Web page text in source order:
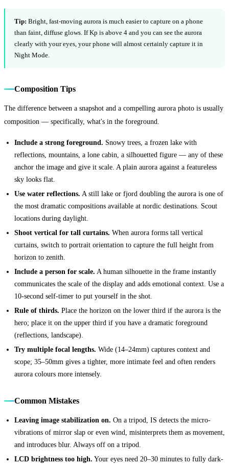
Tip: Bright, fast-moving aurora is much easier to capture on a phone
than faint, diffuse glows. If Kp is above 4 and you can see the aurora
clearly with your eyes, your phone will almost certainly capture it in
Night Mode.
Composition Tips
The difference between a snapshot and a compelling aurora photo is usually
composition — specifically, what's in the foreground.
Include a strong foreground. Snowy trees, a frozen lake with
reflections, mountains, a lone cabin, a silhouetted figure — any of these
anchor the image and give it scale. A plain aurora against a featureless
sky looks flat.
Use water reflections. A still lake or fjord doubling the aurora is one of
the most dramatic compositions available at nordic destinations. Scout
locations during daylight.
Shoot vertical for tall curtains. When aurora forms tall vertical
curtains, switch to portrait orientation to capture the full height from
horizon to zenith.
Include a person for scale. A human silhouette in the frame instantly
communicates the scale of the display and adds emotional context. Use a
10-second self-timer to put yourself in the shot.
Rule of thirds. Place the horizon on the lower third if the aurora is the
hero; place it on the upper third if you have a dramatic foreground
(reflections, landscape).
Try multiple focal lengths. Wide (14–24mm) captures context and
scope; 35–50mm gives a tighter, more intimate feel and often renders
aurora colours more intensely.
Common Mistakes
Leaving image stabilization on. On a tripod, IS detects the micro-
vibrations of mirror slap or even wind, misinterprets them as movement,
and introduces blur. Always off on a tripod.
LCD brightness too high. Your eyes need 20–30 minutes to fully dark-